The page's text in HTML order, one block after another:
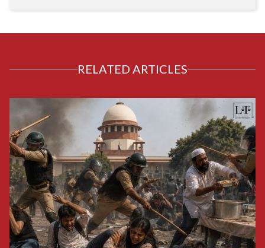
RELATED ARTICLES